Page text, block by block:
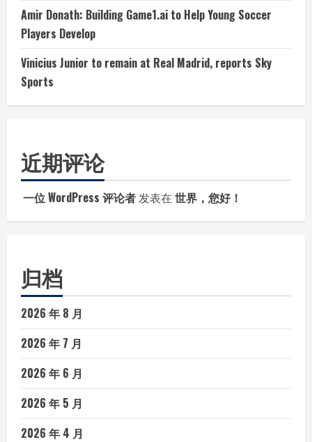
Amir Donath: Building Game1.ai to Help Young Soccer
Players Develop
Vinicius Junior to remain at Real Madrid, reports Sky
Sports
近期评论
一位 WordPress 评论者 发表在 世界，您好！
归档
2026 年 8 月
2026 年 7 月
2026 年 6 月
2026 年 5 月
2026 年 4 月